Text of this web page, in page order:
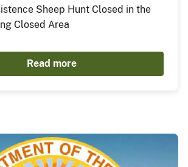
Sheep Hunt Closed in the
Closed Area
Read more